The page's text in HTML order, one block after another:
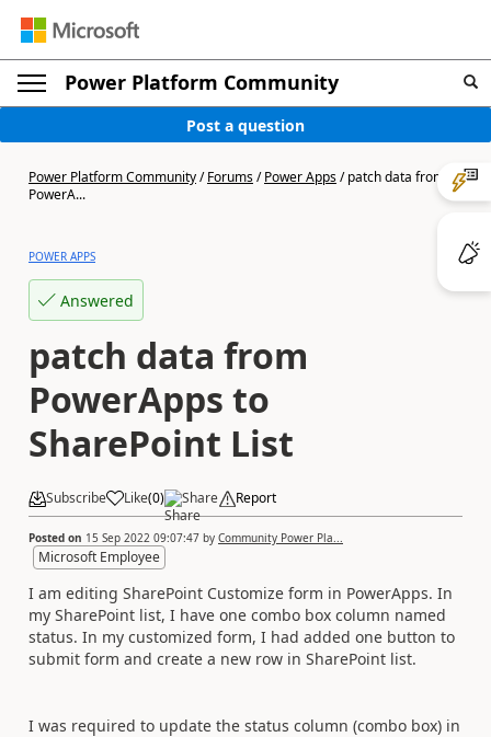
Power Platform Community
Post a question
Power Platform Community/Forums/Power Apps/patch data from
PowerA...
POWER APPS
Answered
patch data from
PowerApps to
SharePoint List
Subscribe Like(0) Share Report
Posted on 15 Sep 2022 09:07:47 by Community Power Pla...
Microsoft Employee
I am editing SharePoint Customize form in PowerApps. In
my SharePoint list, I have one combo box column named
status. In my customized form, I had added one button to
submit form and create a new row in SharePoint list.
I was required to update the status column (combo box) in